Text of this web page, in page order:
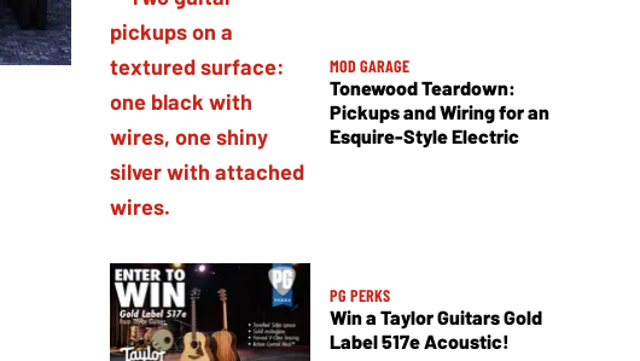
MOD GARAGE
Tonewood Teardown:
Pickups and Wiring for an
Esquire-Style Electric
PG PERKS
Win a Taylor Guitars Gold
Label 517e Acoustic!